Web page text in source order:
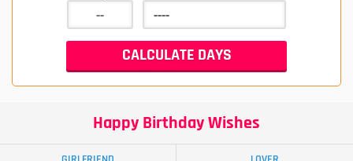
Happy Birthday Wishes